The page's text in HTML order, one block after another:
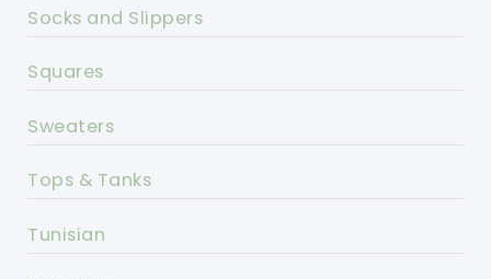
Socks and Slippers
Squares
Sweaters
Tops & Tanks
Tunisian